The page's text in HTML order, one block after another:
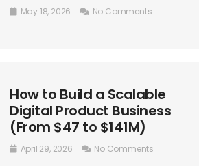
May 18, 2026 No Comments
How to Build a Scalable
Digital Product Business
(From $47 to $141M)
April 29, 2026 No Comments